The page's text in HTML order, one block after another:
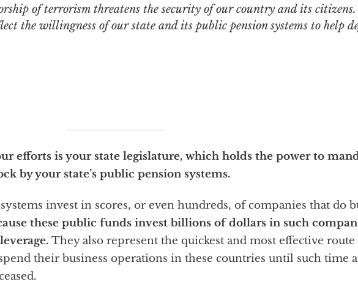
of terrorism threatens the security of our country and its
the willingness of our state and its public pension systems to help
efforts is your state legislature, which holds the power to
by your state’s public pension systems.
invest in scores, or even hundreds, of companies that do
these public funds invest billions of dollars in such
They also represent the quickest and most effective route
their business operations in these countries until such time